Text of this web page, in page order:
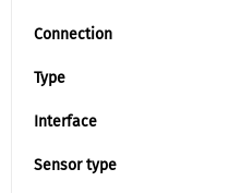
Connection
Type
Interface
Sensor type